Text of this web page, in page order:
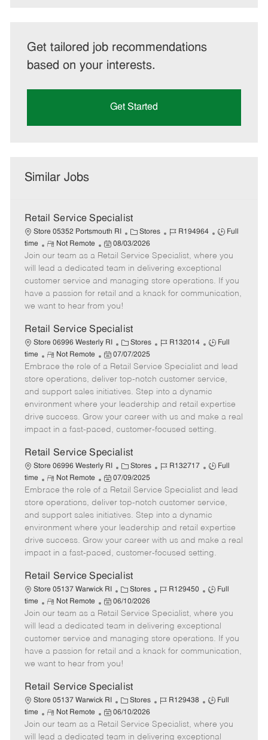
Get tailored job recommendations
based on your interests.
Get Started
Similar Jobs
Retail Service Specialist
Store 05352 Portsmouth RI
C
a
t
e
g
o
Stores
J
b
I
d
R194964
J
b
T
y
p
Full
time
R
e
m
o
t
e
Not Remote
P
o
s
t
e
d
a
t
e
08/03/2026
Join our team as a Retail Service Specialist, where you
will lead a dedicated team in delivering exceptional
customer service and managing store operations. If you
have a passion for retail and a knack for communication,
we want to hear from you!
Retail Service Specialist
Store 06996 Westerly RI
C
a
t
e
g
o
r
Stores
J
b
I
d
R132014
J
b
T
y
p
e
Full
time
R
e
m
o
t
e
Not Remote
P
o
s
t
e
d
t
e
07/07/2025
Embrace the role of a Retail Service Specialist and lead
store operations, deliver top-notch customer service,
and support sales initiatives. Step into a dynamic
environment where your leadership and retail expertise
drive success. Grow your career with us and make a real
impact in a fast-paced, customer-focused setting.
Retail Service Specialist
Store 06996 Westerly RI
C
a
t
e
g
o
r
Stores
J
b
I
d
R132717
J
b
T
y
p
e
Full
time
R
e
m
o
t
e
Not Remote
P
o
s
t
e
d
t
e
07/09/2025
Embrace the role of a Retail Service Specialist and lead
store operations, deliver top-notch customer service,
and support sales initiatives. Step into a dynamic
environment where your leadership and retail expertise
drive success. Grow your career with us and make a real
impact in a fast-paced, customer-focused setting.
Retail Service Specialist
Store 05137 Warwick RI
C
a
t
e
g
o
r
Stores
J
b
I
d
R129450
J
b
T
y
p
Full
time
R
e
m
o
t
e
Not Remote
P
o
s
t
e
d
a
e
06/10/2026
Join our team as a Retail Service Specialist, where you
will lead a dedicated team in delivering exceptional
customer service and managing store operations. If you
have a passion for retail and a knack for communication,
we want to hear from you!
Retail Service Specialist
Store 05137 Warwick RI
C
a
t
e
Stores
J
b
I
R129438
J
b
T
Full
time
R
e
m
Not Remote
P
o
s
06/10/2026
Join our team as a Retail Service Specialist, where you
will lead a dedicated team in delivering exceptional